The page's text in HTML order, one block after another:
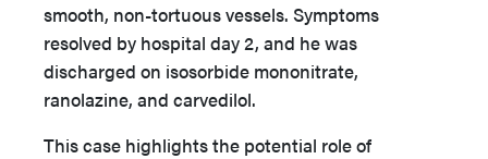
smooth, non-tortuous vessels. Symptoms
resolved by hospital day 2, and he was
discharged on isosorbide mononitrate,
ranolazine, and carvedilol.
This case highlights the potential role of